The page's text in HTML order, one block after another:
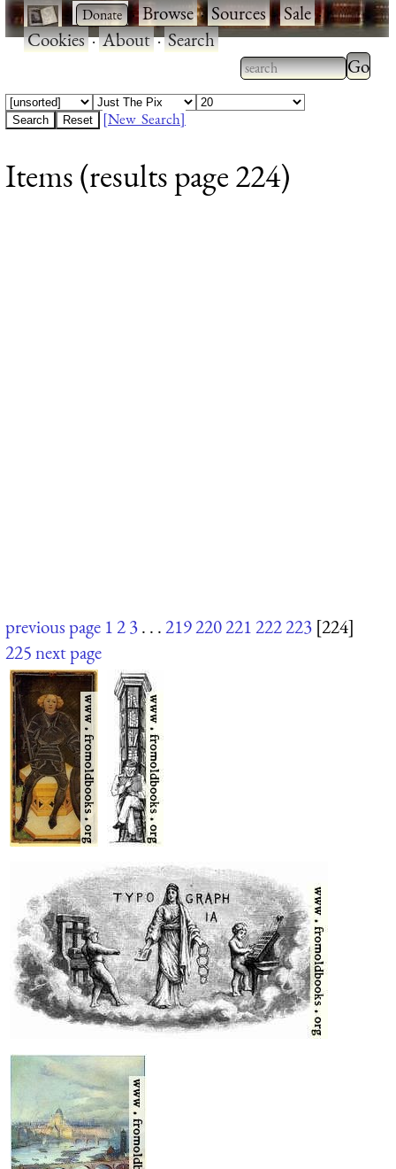
· ·Browse·Sources·Sale·
Cookies·About·Search
Type 2 or more
characters for
Type
[New Search]
Items (results page 224)
previous page 123. . .219220221222223 [224]
225next page